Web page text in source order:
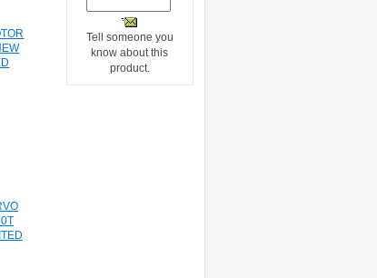
Tell someone you
know about this
product.